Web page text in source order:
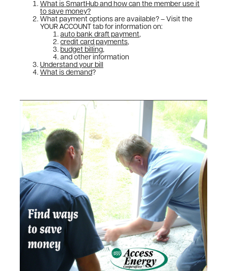
What is SmartHub and how can the member use it
to save money?
What payment options are available? – Visit the
YOUR ACCOUNT tab for information on:
auto bank draft payment,
credit card payments,
budget billing,
and other information
Understand your bill
What is demand?